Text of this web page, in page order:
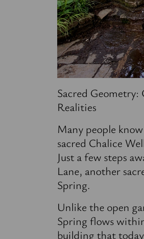
Sacred
Realities
Many people
sacred Chalice
Just a few steps
Lane, another
Spring.
Unlike the open
Spring flows
building that